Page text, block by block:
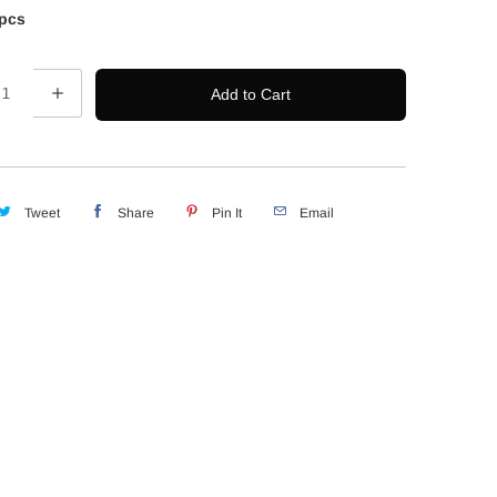
Add to Cart
Tweet Share Pin It Email